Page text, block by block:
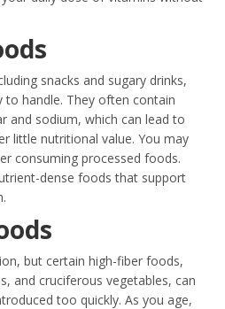
snacks and sugary drinks,
handle. They often contain
and sodium, which can lead to
little nutritional value. You may
consuming processed foods.
dense foods that support
but certain high-fiber foods,
and cruciferous vegetables, can
too quickly. As you age,